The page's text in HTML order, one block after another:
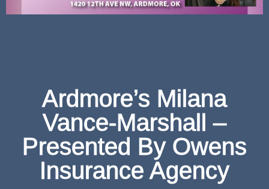
Ardmore’s Milana
Vance-Marshall –
Presented By Owens
Insurance Agency